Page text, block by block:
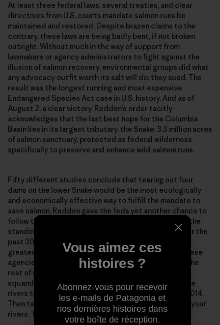
At least three federal laws, several treaties, and clear
directives from U.S. courts mandate salmon runs be
maintained and restored. Despite brazen claims to the
contrary, these laws are being badly bent, if not broken
outright. Without much in the way of support from
lawmakers or agency administrators to fight against the
illusion of salmon recovery, environmental groups did what
any advocacy outfit worth its salt will do: they sued. The
result was the longest running and most expensive
Endangered Species Act case in U.S. history. And as of
August 2, a clear victory. Redden’s order tacitly
acknowledges that the last best hope for the Columbia
Basin lies in its largest tributary, the Snake: 3.3 million acres
of salmon sanctuary, protected as federal wilderness
specifically to preserve and enhance wild salmon runs.
Fifty different studies conclude that tearing out four
dams on the lower Snake would be the most ecologically
and economically effective way to fulfill the mandate to
save salmon. Redden gave the feds yet another chance to
follow the science, tell the truth, and finally execute the
standing order given by Congress and the courts over the
past 30 years: redeem the dammed. Save one of the
greatest salmon rivers on the planet. Redden gave these
agencies a chance they don’t deserve. But it’s up to the
rest of us to make dam(n) sure this last chance isn’t
squandered by them. Think about what you want these
rivers to look like by Redden’s deadline: January 1st 2014.
Then take action.The time is now. These are, after all, your
rivers. To take action, go to:www.wildsalmon.org
Vous aimez ces
histoires ?
Abonnez-vous pour recevoir
les e-mails de Patagonia et
nos dernières histoires dans
votre boîte de réception.